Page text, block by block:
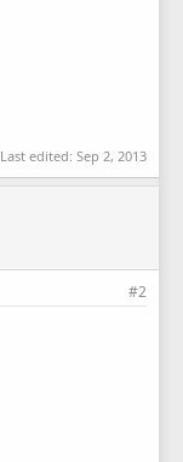
Last edited: Sep 2, 2013
#2